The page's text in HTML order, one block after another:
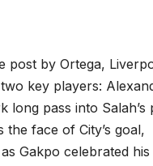
post by Ortega,
key players:
long pass into Salah’s
face of City’s goal,
Gakpo celebrated his